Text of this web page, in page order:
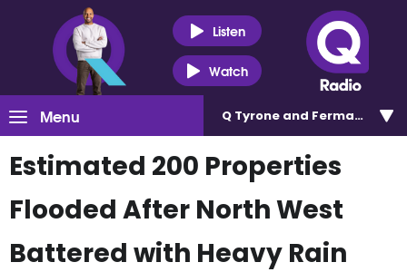
Listen
Watch
Menu Q Tyrone and Fermanagh
Estimated 200 Properties
Flooded After North West
Battered with Heavy Rain